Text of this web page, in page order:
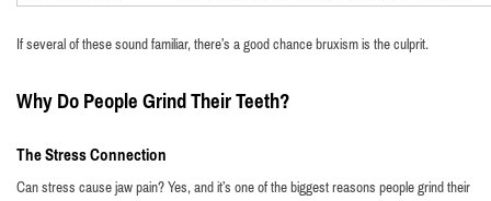
If several of these sound familiar, there’s a good chance bruxism is the culprit.
Why Do People Grind Their Teeth?
The Stress Connection
Can stress cause jaw pain? Yes, and it’s one of the biggest reasons people grind their